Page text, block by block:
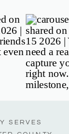
SERVES